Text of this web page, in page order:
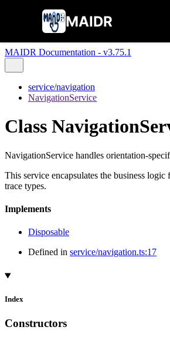
MAIDR
MAIDR Documentation - v3.75.1
service/navigation
NavigationService
Class
NavigationService handles orientation-
This service encapsulates the business
trace types.
Implements
Disposable
Defined in service/navigation.ts:17
Index
Constructors